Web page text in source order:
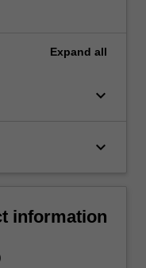
Expand all
keyboard_arrow_down
keyboard_arrow_down
information